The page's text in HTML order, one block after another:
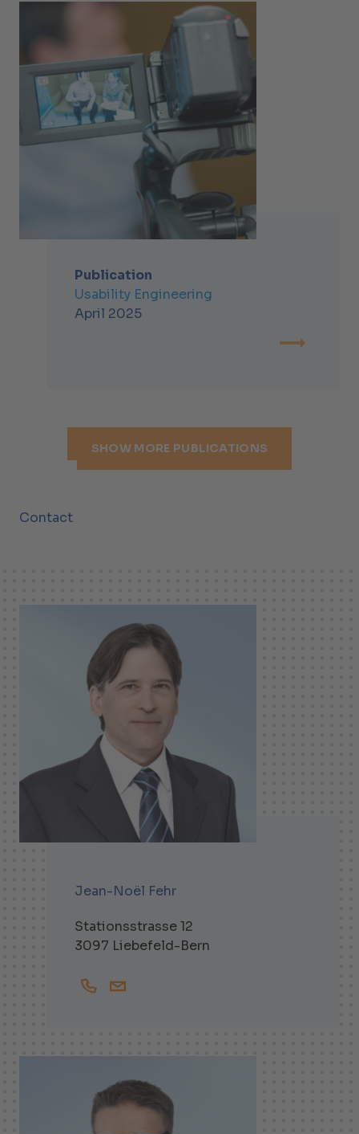
Publication
Usability Engineering
April 2025
SHOW MORE PUBLICATIONS
Contact
Jean-Noël Fehr
Stationsstrasse 12
3097 Liebefeld-Bern
+41319791644
Jean-Noel.Fehr@helbling.ch